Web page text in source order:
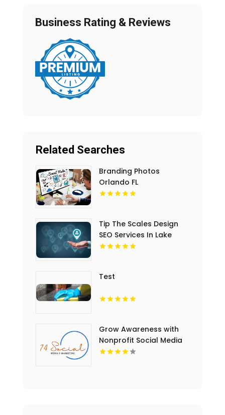
Business Rating & Reviews
Related Searches
Branding Photos
Orlando FL
Tip The Scales Design
SEO Services In Lake
County IL
Test
Grow Awareness with
Nonprofit Social Media
Marketing in Essex